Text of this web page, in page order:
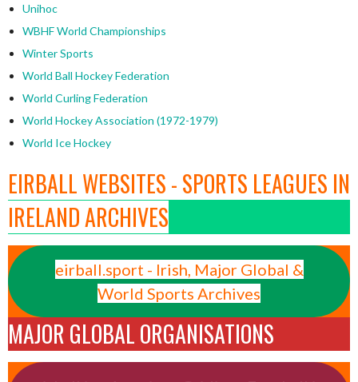
Unihoc
WBHF World Championships
Winter Sports
World Ball Hockey Federation
World Curling Federation
World Hockey Association (1972-1979)
World Ice Hockey
EIRBALL WEBSITES - SPORTS LEAGUES IN
IRELAND ARCHIVES
eirball.sport - Irish, Major Global &
World Sports Archives
MAJOR GLOBAL ORGANISATIONS